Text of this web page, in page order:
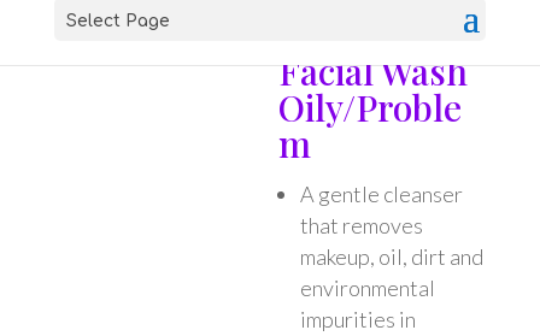
Select Page
Home/ PCA Skin
Facial Wash
Oily/Proble
m
A gentle cleanser
that removes
makeup, oil, dirt and
environmental
impurities in